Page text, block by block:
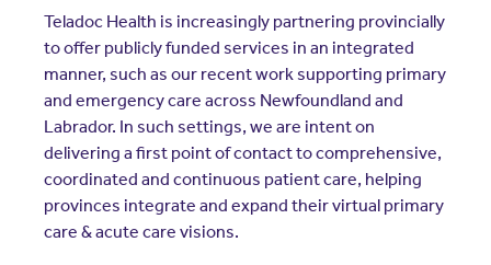
Teladoc Health is increasingly partnering provincially
to offer publicly funded services in an integrated
manner, such as our recent work supporting primary
and emergency care across Newfoundland and
Labrador. In such settings, we are intent on
delivering a first point of contact to comprehensive,
coordinated and continuous patient care, helping
provinces integrate and expand their virtual primary
care & acute care visions.